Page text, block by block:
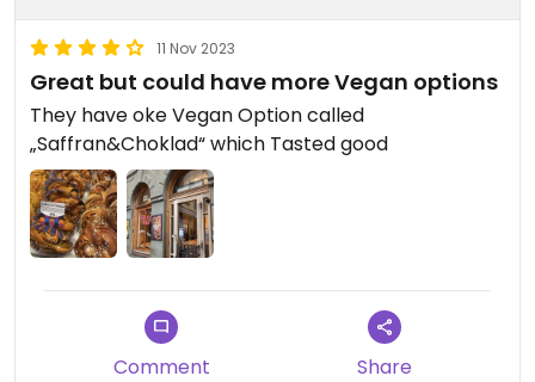
11 Nov 2023
Great but could have more Vegan options
They have oke Vegan Option called
„Saffran&Choklad“ which Tasted good
Comment Share